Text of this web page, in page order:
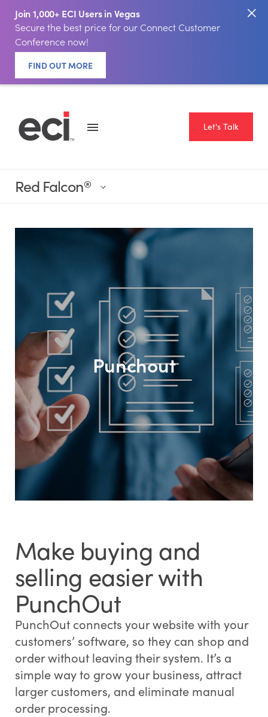
Join 1,000+ ECI Users in Vegas
Secure the best price for our Connect Customer
Conference now!
FIND OUT MORE
Let's Talk
Red Falcon®
Punchout
Make buying and
selling easier with
PunchOut
PunchOut connects your website with your
customers’ software, so they can shop and
order without leaving their system. It’s a
simple way to grow your business, attract
larger customers, and eliminate manual
order processing.